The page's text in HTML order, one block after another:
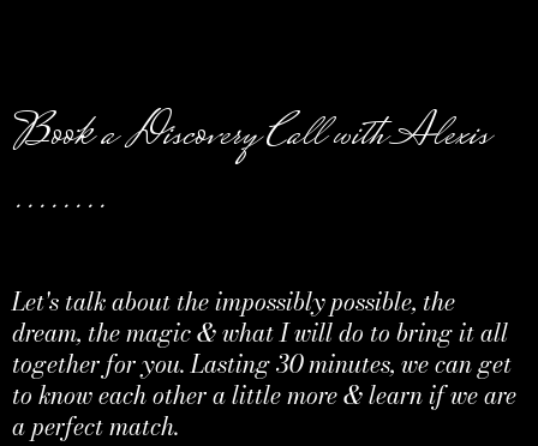
Book a Discovery Call with Alexis
........
Let's talk about the impossibly possible, the
dream, the magic & what I will do to bring it all
together for you. Lasting 30 minutes, we can get
to know each other a little more & learn if we are
a perfect match.